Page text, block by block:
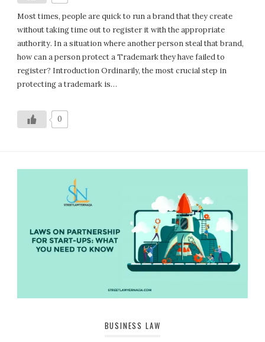
Most times, people are quick to run a brand that they create
without taking time out to register it with the appropriate
authority. In a situation where another person steal that brand,
how can a person protect a Trademark they have failed to
register? Introduction Ordinarily, the most crucial step in
protecting a trademark is…
0
BUSINESS LAW